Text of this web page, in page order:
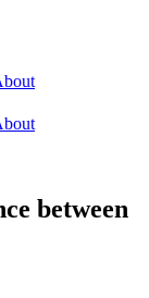
between